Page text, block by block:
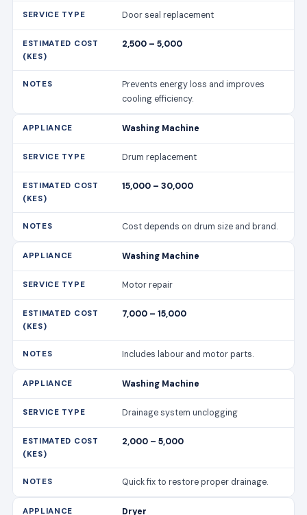
Door seal replacement
2,500 – 5,000
Prevents energy loss and improves
cooling efficiency.
Washing Machine
Drum replacement
15,000 – 30,000
Cost depends on drum size and brand.
Washing Machine
Motor repair
7,000 – 15,000
Includes labour and motor parts.
Washing Machine
Drainage system unclogging
2,000 – 5,000
Quick fix to restore proper drainage.
Dryer